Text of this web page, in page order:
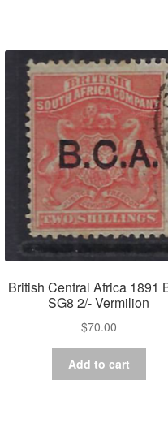
British Central Africa 1891
SG8 2/- Vermilion
$70.00
Add to cart